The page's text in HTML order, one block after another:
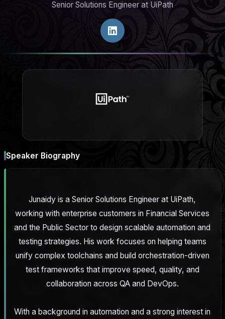
Senior Solutions Engineer at UiPath
Speaker Biography
Junaidy is a Senior Solutions Engineer at UiPath,
working with enterprise customers in Financial Services
and the Public Sector to design scalable automation and
testing strategies. His work focuses on helping teams
unify complex toolchains and build orchestration-driven
test frameworks that improve speed, quality, and
collaboration across QA and DevOps.
With a background in automation and a strong interest in